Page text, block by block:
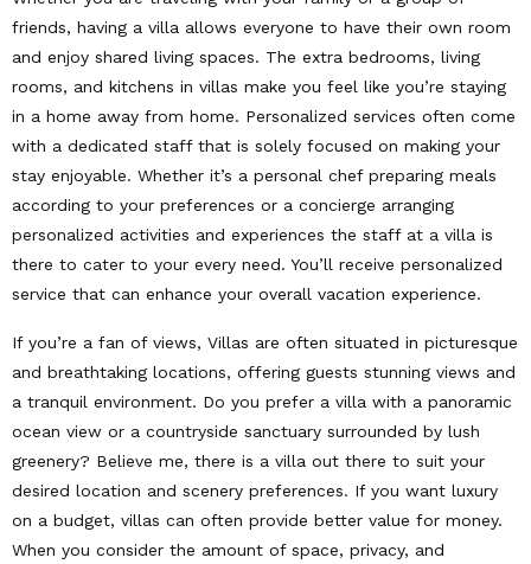
friends, having a villa allows everyone to have their own room
and enjoy shared living spaces. The extra bedrooms, living
rooms, and kitchens in villas make you feel like you’re staying
in a home away from home. Personalized services often come
with a dedicated staff that is solely focused on making your
stay enjoyable. Whether it’s a personal chef preparing meals
according to your preferences or a concierge arranging
personalized activities and experiences the staff at a villa is
there to cater to your every need. You’ll receive personalized
service that can enhance your overall vacation experience.
If you’re a fan of views, Villas are often situated in picturesque
and breathtaking locations, offering guests stunning views and
a tranquil environment. Do you prefer a villa with a panoramic
ocean view or a countryside sanctuary surrounded by lush
greenery? Believe me, there is a villa out there to suit your
desired location and scenery preferences. If you want luxury
on a budget, villas can often provide better value for money.
When you consider the amount of space, privacy, and